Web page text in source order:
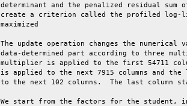
determinant and the penalized residual sum
create a criterion called the profiled log-
maximized
The update operation changes the numerical
data-determined part according to three
multiplier is applied to the first 54711
is applied to the next 7915 columns and
to the next 102 columns.  The last column
We start from the factors for the student,